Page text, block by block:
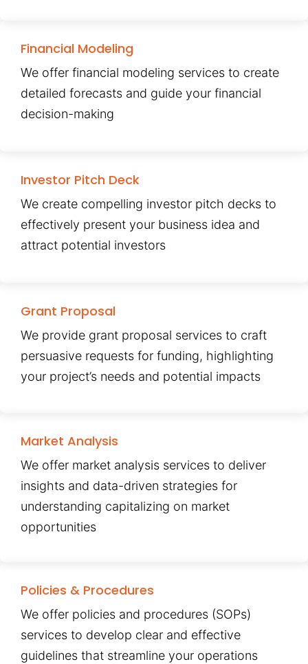
Financial Modeling
We offer financial modeling services to create
detailed forecasts and guide your financial
decision-making
Investor Pitch Deck
We create compelling investor pitch decks to
effectively present your business idea and
attract potential investors
Grant Proposal
We provide grant proposal services to craft
persuasive requests for funding, highlighting
your project’s needs and potential impacts
Market Analysis
We offer market analysis services to deliver
insights and data-driven strategies for
understanding capitalizing on market
opportunities
Policies & Procedures
We offer policies and procedures (SOPs)
services to develop clear and effective
guidelines that streamline your operations